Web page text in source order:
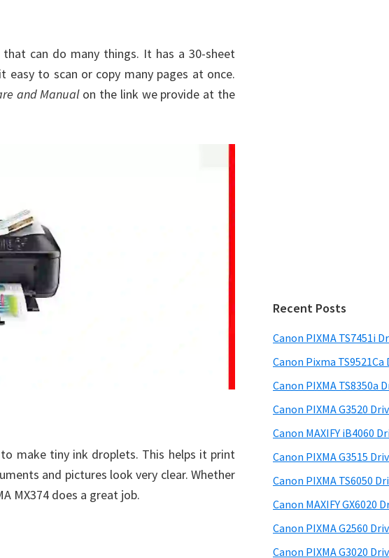
can do many things. It has a 30-sheet
easy to scan or copy many pages at once.
and Manualon the link we provide at the
to make tiny ink droplets. This helps it print
and pictures look very clear. Whether
MX374 does a great job.
Recent Posts
Canon PIXMA TS7451i
Canon Pixma
Canon PIXMA TS8350a
Canon PIXMA G3520
Canon MAXIFY iB4060
Canon PIXMA G3515
Canon PIXMA TS6050
Canon MAXIFY GX6020
Canon PIXMA G2560
Canon PIXMA G3020